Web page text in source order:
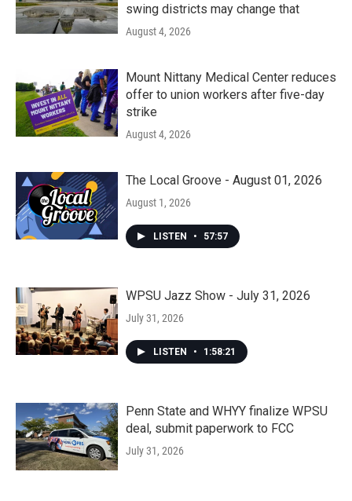
swing districts may change that
August 4, 2026
Mount Nittany Medical Center reduces
offer to union workers after five-day
strike
August 4, 2026
The Local Groove - August 01, 2026
August 1, 2026
LISTEN • 57:57
WPSU Jazz Show - July 31, 2026
July 31, 2026
LISTEN • 1:58:21
Penn State and WHYY finalize WPSU
deal, submit paperwork to FCC
July 31, 2026